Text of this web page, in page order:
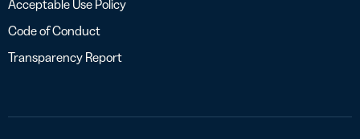
Acceptable Use Policy
Code of Conduct
Transparency Report